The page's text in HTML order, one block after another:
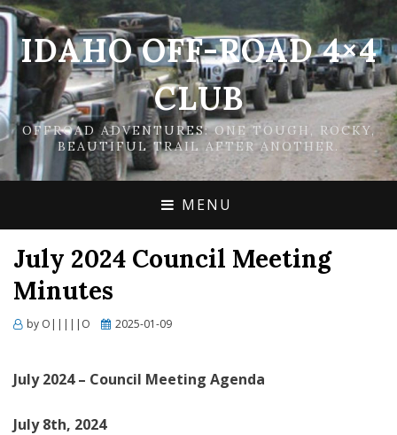
IDAHO OFF-ROAD 4×4
CLUB
OFFROAD ADVENTURES: ONE TOUGH, ROCKY,
BEAUTIFUL TRAIL AFTER ANOTHER.
MENU
July 2024 Council Meeting
Minutes
by O|||||O
Posted
2025-01-09
July2024– Council Meeting Agenda
July 8th, 2024